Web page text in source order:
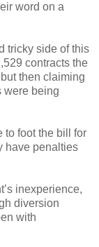
word on a
tricky side of this
contracts the
then claiming
were being
to foot the bill for
have penalties
inexperience,
diversion
with